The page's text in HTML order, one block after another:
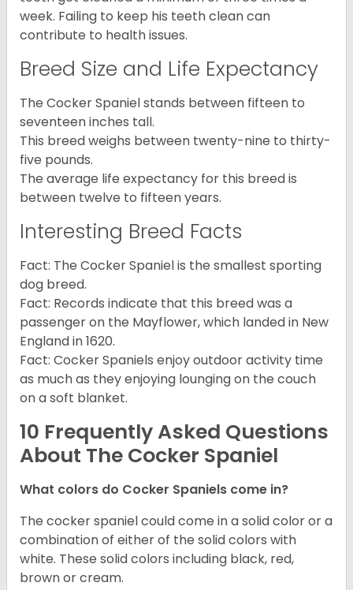
week. Failing to keep his teeth clean can
contribute to health issues.
Breed Size and Life Expectancy
The Cocker Spaniel stands between fifteen to
seventeen inches tall.
This breed weighs between twenty-nine to thirty-
five pounds.
The average life expectancy for this breed is
between twelve to fifteen years.
Interesting Breed Facts
Fact: The Cocker Spaniel is the smallest sporting
dog breed.
Fact: Records indicate that this breed was a
passenger on the Mayflower, which landed in New
England in 1620.
Fact: Cocker Spaniels enjoy outdoor activity time
as much as they enjoying lounging on the couch
on a soft blanket.
10 Frequently Asked Questions
About The Cocker Spaniel
What colors do Cocker Spaniels come in?
The cocker spaniel could come in a solid color or a
combination of either of the solid colors with
white. These solid colors including black, red,
brown or cream.